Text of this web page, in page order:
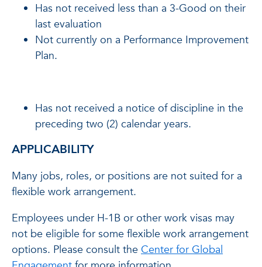
Has not received less than a 3-Good on their
last evaluation
Not currently on a Performance Improvement
Plan.
Has not received a notice of discipline in the
preceding two (2) calendar years.
APPLICABILITY
Many jobs, roles, or positions are not suited for a
flexible work arrangement.
Employees under H-1B or other work visas may
not be eligible for some flexible work arrangement
options. Please consult the Center for Global